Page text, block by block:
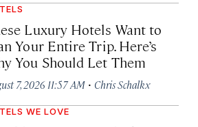
Luxury Hotels Want to
Your Entire Trip. Here’s
You Should Let Them
7, 2026 11:57 AM · Chris Schalkx
WE LOVE